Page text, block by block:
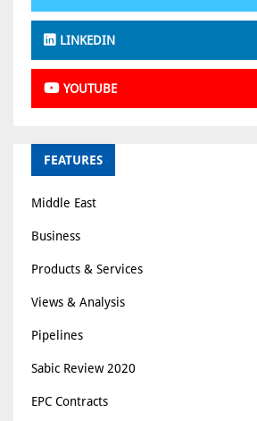
LINKEDIN
YOUTUBE
FEATURES
Middle East
Business
Products & Services
Views & Analysis
Pipelines
Sabic Review 2020
EPC Contracts